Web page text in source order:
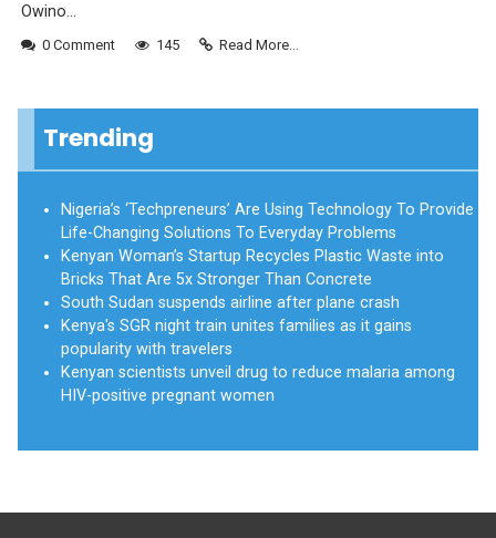
Owino...
0 Comment 145 Read More...
Trending
Nigeria’s ‘Techpreneurs’ Are Using Technology To Provide
Life-Changing Solutions To Everyday Problems
Kenyan Woman’s Startup Recycles Plastic Waste into
Bricks That Are 5x Stronger Than Concrete
South Sudan suspends airline after plane crash
Kenya's SGR night train unites families as it gains
popularity with travelers
Kenyan scientists unveil drug to reduce malaria among
HIV-positive pregnant women